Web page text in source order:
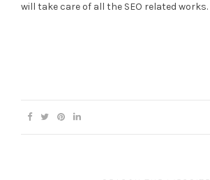
will take care of all the SEO related works.